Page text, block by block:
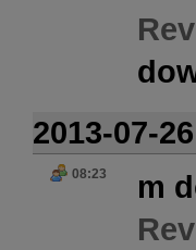
2013-07-26
08:23 m